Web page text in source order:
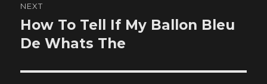
NEXT
Next
post:
How To Tell If My Ballon Bleu
De Whats The